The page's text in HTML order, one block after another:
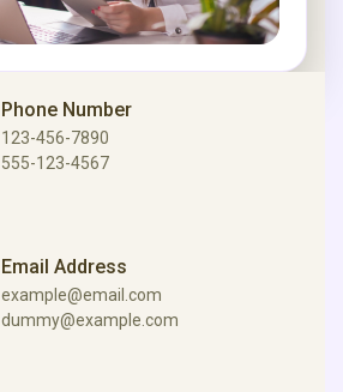
Phone Number
123-456-7890
555-123-4567
Email Address
example@email.com
dummy@example.com